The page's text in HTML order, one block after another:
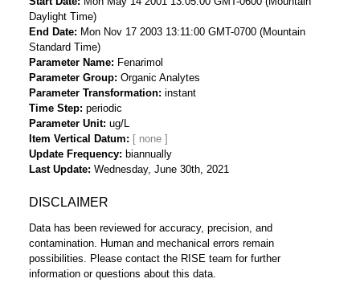
Daylight Time)
End Date
Mon Nov 17 2003 13:11:00 GMT-0700 (Mountain
Standard Time)
Parameter Name
Fenarimol
Parameter Group Organic Analytes
Parameter Transformation instant
Time Step periodic
Parameter Unit ug/L
Item Vertical Datum
Update Frequency
biannually
Last Update Wednesday, June 30th, 2021
DISCLAIMER
Data has been reviewed for accuracy, precision, and
contamination. Human and mechanical errors remain
possibilities. Please contact the RISE team for further
information or questions about this data.